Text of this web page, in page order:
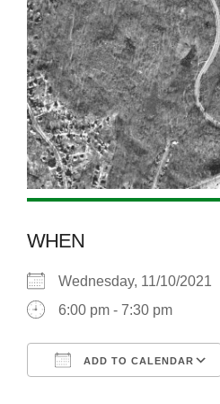
WHEN
Wednesday, 11/10/2021
6:00 pm - 7:30 pm
ADD TO CALENDAR